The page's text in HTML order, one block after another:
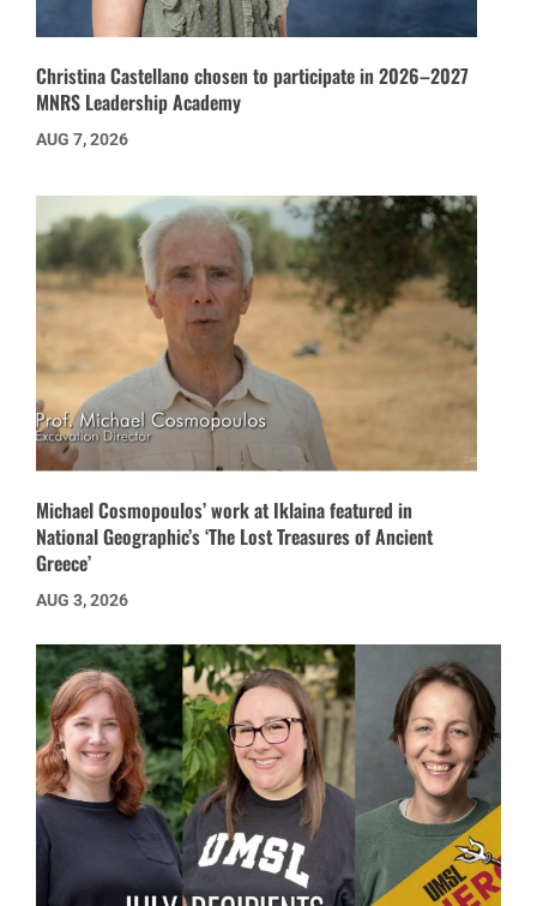
Christina Castellano chosen to participate in 2026–2027
MNRS Leadership Academy
AUG 7, 2026
Michael Cosmopoulos’ work at Iklaina featured in
National Geographic’s ‘The Lost Treasures of Ancient
Greece’
AUG 3, 2026